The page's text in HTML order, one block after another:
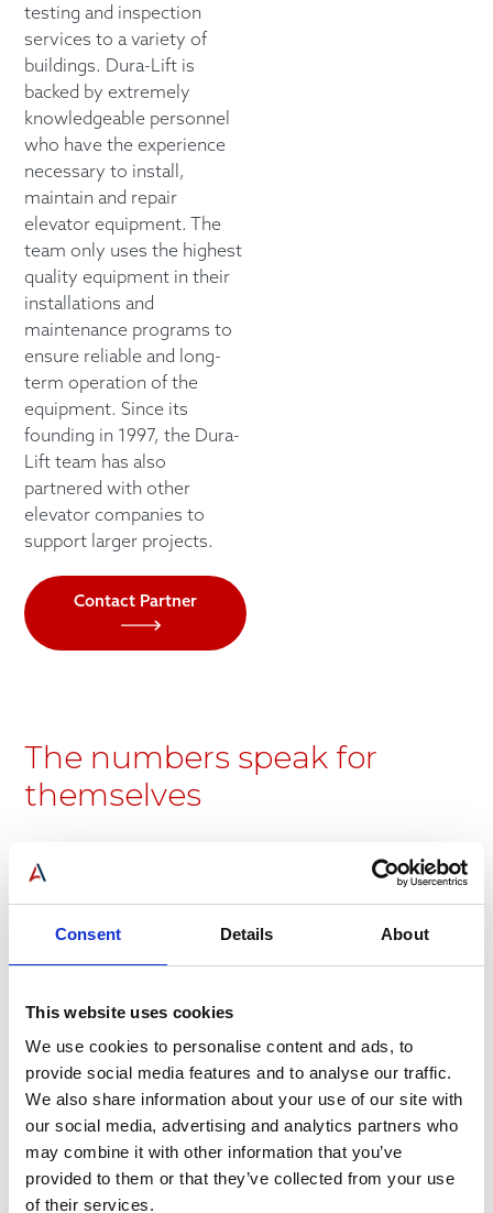
Consent Details About
This website uses cookies
We use cookies to personalise content and ads, to
provide social media features and to analyse our traffic.
We also share information about your use of our site with
our social media, advertising and analytics partners who
may combine it with other information that you’ve
provided to them or that they’ve collected from your use
of their services.
testing and inspection
services to a variety of
buildings. Dura-Lift is
backed by extremely
knowledgeable personnel
who have the experience
necessary to install,
maintain and repair
elevator equipment. The
team only uses the highest
quality equipment in their
installations and
maintenance programs to
ensure reliable and long-
term operation of the
equipment. Since its
founding in 1997, the Dura-
Lift team has also
partnered with other
elevator companies to
support larger projects.
Contact Partner
The numbers speak for
themselves
24
Years in operation
300
Customers served